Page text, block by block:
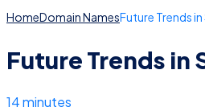
HomeDomain NamesFuture Trends
Future Trends in
14 minutes